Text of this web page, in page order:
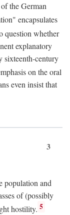
the German
encapsulates
question whether
explanatory
sixteenth-century
on the oral
even insist that
3
population and
of (possibly
hostility. 5